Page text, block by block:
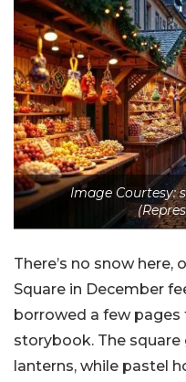
Image Courtesy:
There’s no snow here,
Square in December
borrowed a few pages
storybook. The
lanterns, while pastel